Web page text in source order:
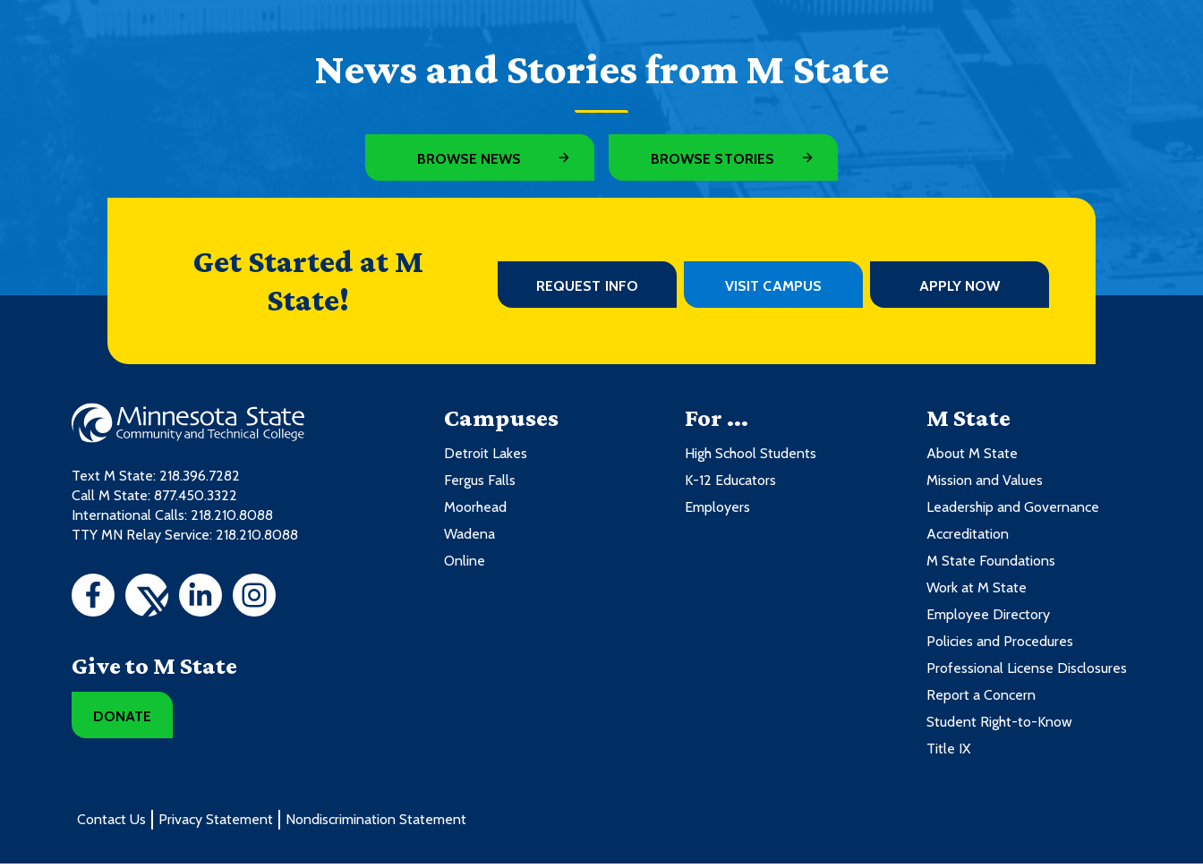
News and Stories from M State
BROWSE NEWS BROWSE STORIES
Get Started at M
State!
REQUEST INFO VISIT CAMPUS APPLY NOW
Text M State: 218.396.7282
Call M State: 877.450.3322
International Calls: 218.210.8088
TTY MN Relay Service: 218.210.8088
Give to M State
DONATE
Campuses
Detroit Lakes
Fergus Falls
Moorhead
Wadena
Online
For ...
High School Students
K-12 Educators
Employers
M State
About M State
Mission and Values
Leadership and Governance
Accreditation
M State Foundations
Work at M State
Employee Directory
Policies and Procedures
Professional License Disclosures
Report a Concern
Student Right-to-Know
Title IX
Contact Us Privacy Statement Nondiscrimination Statement